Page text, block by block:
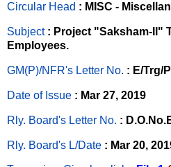
Circular Head : MISC -
Subject : Project "Saksham-II"
Employees.
GM(P)/NFR's Letter No. : E/Trg/
Date of Issue : Mar 27, 2019
Rly. Board's Letter No. :
Rly. Board's L/Date : Mar 20,